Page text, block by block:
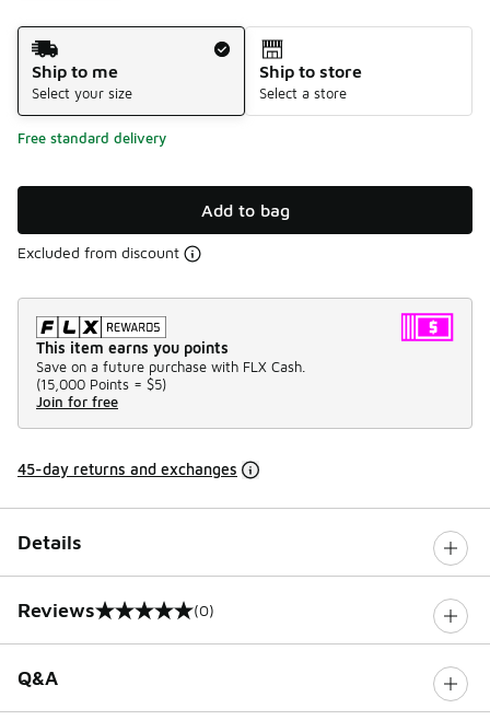
Shipping Method
Ship to me
Select your size
Ship to store
Select a store
Free standard delivery
Add to bag
Excluded from discount
This item earns you points
Save on a future purchase with FLX Cash.
(15,000 Points = $5)
Join for free
45-day returns and exchanges
Details
Reviews
0 out of 5 rating (0)
Q&A